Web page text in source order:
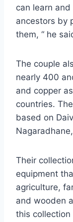
can learn
ancestors by
them, “ he
The couple
nearly 400
and copper
countries.
based on
Their
equipment
agriculture,
and wooden
this